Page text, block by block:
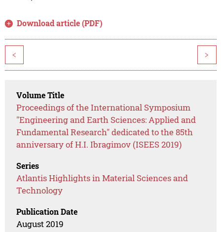
Download article (PDF)
< >
Volume Title
Proceedings of the International Symposium
"Engineering and Earth Sciences: Applied and
Fundamental Research" dedicated to the 85th
anniversary of H.I. Ibragimov (ISEES 2019)
Series
Atlantis Highlights in Material Sciences and
Technology
Publication Date
August 2019